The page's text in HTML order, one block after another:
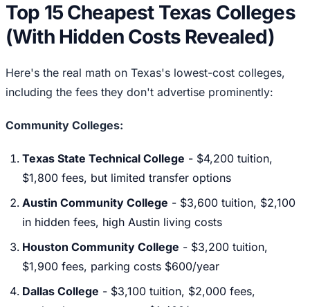
Top 15 Cheapest Texas Colleges
(With Hidden Costs Revealed)
Here's the real math on Texas's lowest-cost colleges,
including the fees they don't advertise prominently:
Community Colleges:
Texas State Technical College - $4,200 tuition,
$1,800 fees, but limited transfer options
Austin Community College - $3,600 tuition, $2,100
in hidden fees, high Austin living costs
Houston Community College - $3,200 tuition,
$1,900 fees, parking costs $600/year
Dallas College - $3,100 tuition, $2,000 fees,